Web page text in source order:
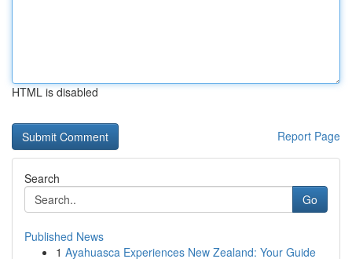
HTML is disabled
Report Page
Search
Go
Published News
1 Ayahuasca Experiences New Zealand: Your Guide